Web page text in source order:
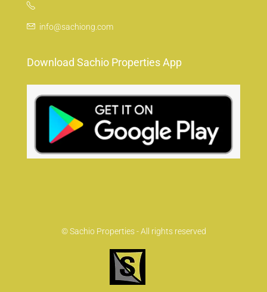
info@sachiong.com
Download Sachio Properties App
© Sachio Properties - All rights reserved